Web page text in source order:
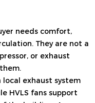
needs comfort,
They are not a
or exhaust
local exhaust system
HVLS fans support